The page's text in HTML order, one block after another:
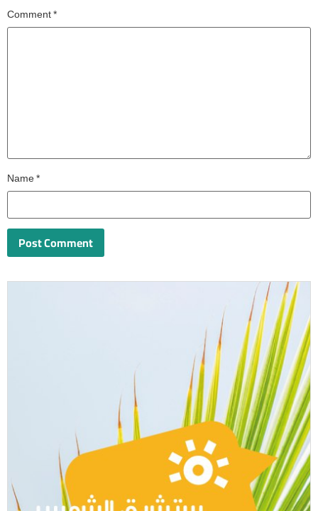
Comment*
Name*